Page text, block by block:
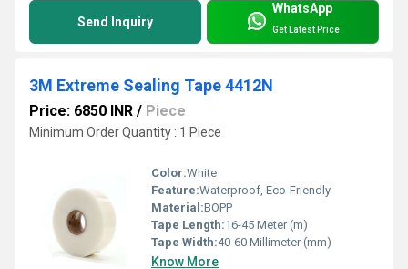
Send Inquiry
WhatsApp
Get Latest Price
3M Extreme Sealing Tape 4412N
Price: 6850 INR / Piece
Minimum Order Quantity : 1 Piece
Color:White
Feature:Waterproof, Eco-Friendly
Material:BOPP
Tape Length:16-45 Meter (m)
Tape Width:40-60 Millimeter (mm)
Know More